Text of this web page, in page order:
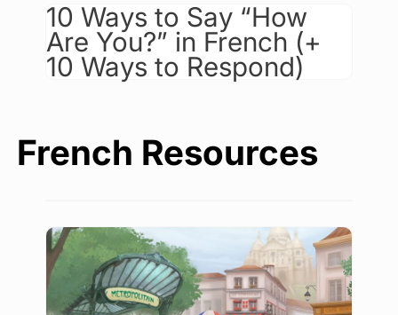
10 Ways to Say “How
Are You?” in French (+
10 Ways to Respond)
French Resources